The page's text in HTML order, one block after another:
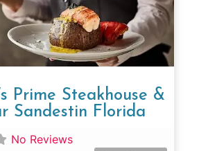
Prime Steakhouse &
Sandestin Florida
No Reviews